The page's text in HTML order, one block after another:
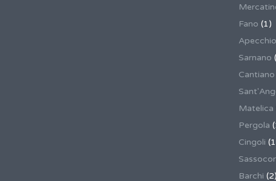
Fano (1)
Apecchio
Sarnano
Cantiano
Matelica
Pergola
Cingoli
Barchi (2)